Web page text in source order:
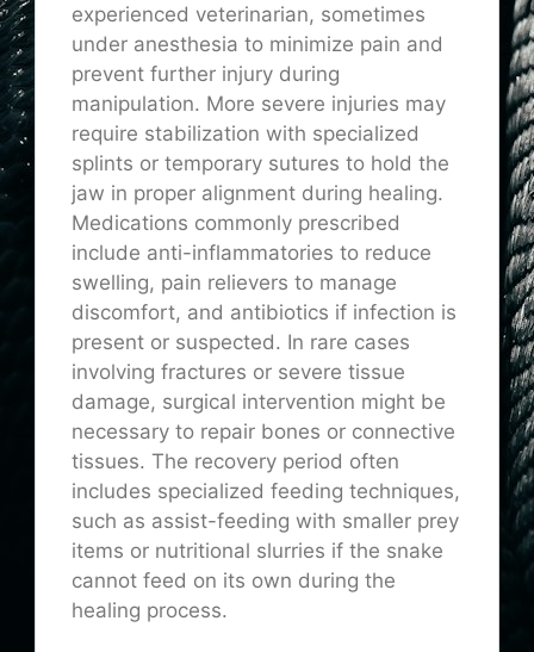
experienced veterinarian, sometimes
under anesthesia to minimize pain and
prevent further injury during
manipulation. More severe injuries may
require stabilization with specialized
splints or temporary sutures to hold the
jaw in proper alignment during healing.
Medications commonly prescribed
include anti-inflammatories to reduce
swelling, pain relievers to manage
discomfort, and antibiotics if infection is
present or suspected. In rare cases
involving fractures or severe tissue
damage, surgical intervention might be
necessary to repair bones or connective
tissues. The recovery period often
includes specialized feeding techniques,
such as assist-feeding with smaller prey
items or nutritional slurries if the snake
cannot feed on its own during the
healing process.